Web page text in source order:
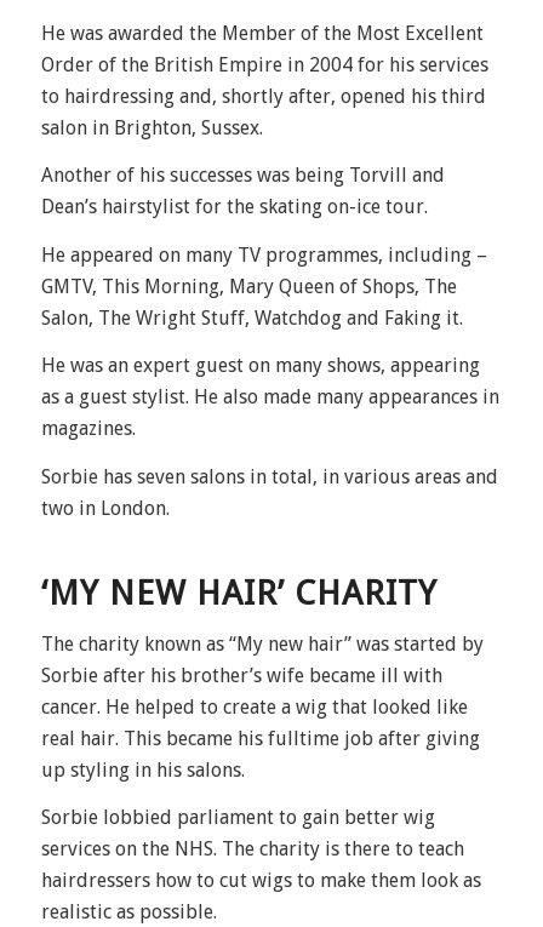
He was awarded the Member of the Most Excellent
Order of the British Empire in 2004 for his services
to hairdressing and, shortly after, opened his third
salon in Brighton, Sussex.
Another of his successes was being Torvill and
Dean’s hairstylist for the skating on-ice tour.
He appeared on many TV programmes, including –
GMTV, This Morning, Mary Queen of Shops, The
Salon, The Wright Stuff, Watchdog and Faking it.
He was an expert guest on many shows, appearing
as a guest stylist. He also made many appearances in
magazines.
Sorbie has seven salons in total, in various areas and
two in London.
‘MY NEW HAIR’ CHARITY
The charity known as “My new hair” was started by
Sorbie after his brother’s wife became ill with
cancer. He helped to create a wig that looked like
real hair. This became his fulltime job after giving
up styling in his salons.
Sorbie lobbied parliament to gain better wig
services on the NHS. The charity is there to teach
hairdressers how to cut wigs to make them look as
realistic as possible.